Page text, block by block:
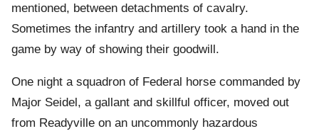
mentioned, between detachments of cavalry.
Sometimes the infantry and artillery took a hand in the
game by way of showing their goodwill.
One night a squadron of Federal horse commanded by
Major Seidel, a gallant and skillful officer, moved out
from Readyville on an uncommonly hazardous